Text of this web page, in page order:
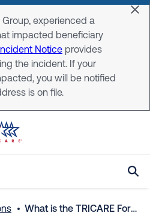
Group, experienced a
impacted beneficiary
Notice provides
the incident. If your
you will be notified
is on file.
What is the TRICARE Formulary?